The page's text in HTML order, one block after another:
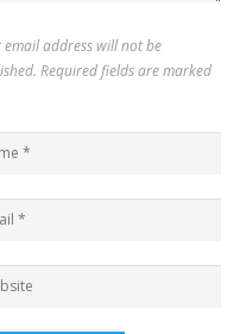
email address will not be
Required fields are marked